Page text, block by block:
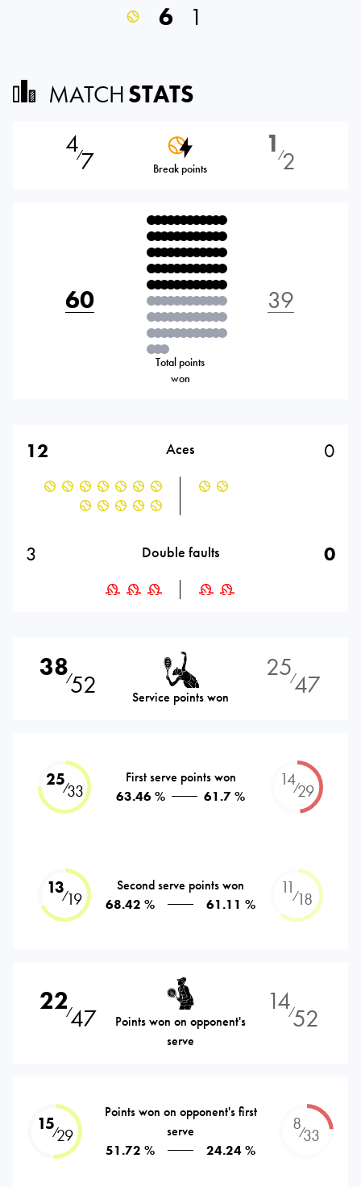
6 1
MATCHSTATS
4⁄7 Break points
1 ⁄2
60
Total points
won
39
12 Aces 0
3 Double faults 0
38⁄52 Service points won
25⁄47
25⁄33
First serve points won
63.46 %
61.7 %
14⁄29
13⁄19
Second serve points won
68.42 %
61.11 %
11⁄18
22⁄47
Points won on opponent's
serve
14⁄52
15⁄29
Points won on opponent's first
serve
51.72 %
24.24 %
8⁄33